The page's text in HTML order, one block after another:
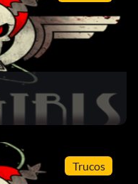
Trucos